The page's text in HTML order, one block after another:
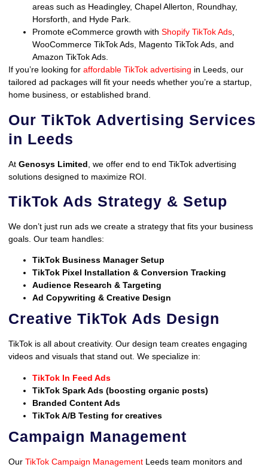
areas such as Headingley, Chapel Allerton, Roundhay,
Horsforth, and Hyde Park.
Promote eCommerce growth with Shopify TikTok Ads
WooCommerce TikTok Ads, Magento TikTok Ads, and
Amazon TikTok Ads.
If you’re looking for affordable TikTok advertising in Leeds, our
tailored ad packages will fit your needs whether you’re a startup,
home business, or established brand.
Our TikTok Advertising Services
in Leeds
At Genosys Limited , we offer end to end TikTok advertising
solutions designed to maximize ROI.
TikTok Ads Strategy & Setup
We don’t just run ads we create a strategy that fits your business
goals. Our team handles:
TikTok Business Manager Setup
TikTok Pixel Installation & Conversion Tracking
Audience Research & Targeting
Ad Copywriting & Creative Design
Creative TikTok Ads Design
TikTok is all about creativity. Our design team creates engaging
videos and visuals that stand out. We specialize in:
TikTok In Feed Ads
TikTok Spark Ads (boosting organic posts)
Branded Content Ads
TikTok A/B Testing for creatives
Campaign Management
Our TikTok Campaign Management Leeds team monitors and